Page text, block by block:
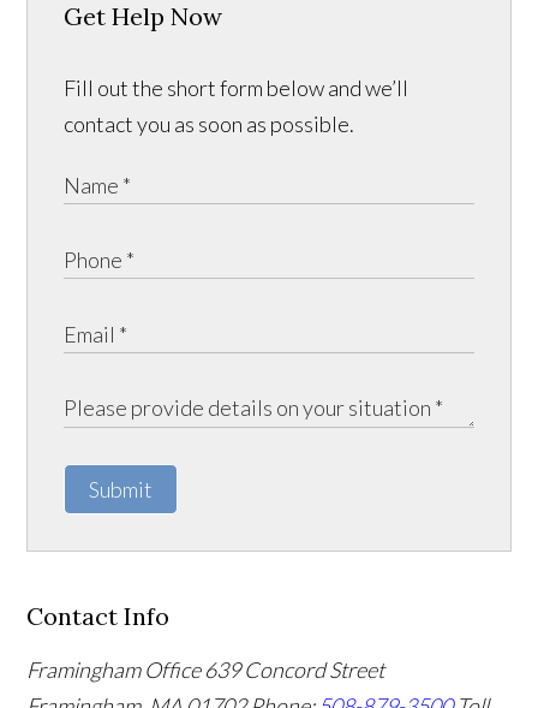
Get Help Now
Fill out the short form below and we’ll
contact you as soon as possible.
Submit
Contact Info
Framingham Office 639 Concord Street